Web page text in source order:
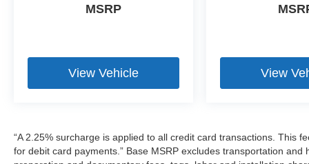
MSRP
View Vehicle View
“A 2.25% surcharge is applied to all credit card transactions. This
for debit card payments.” Base MSRP excludes transportation